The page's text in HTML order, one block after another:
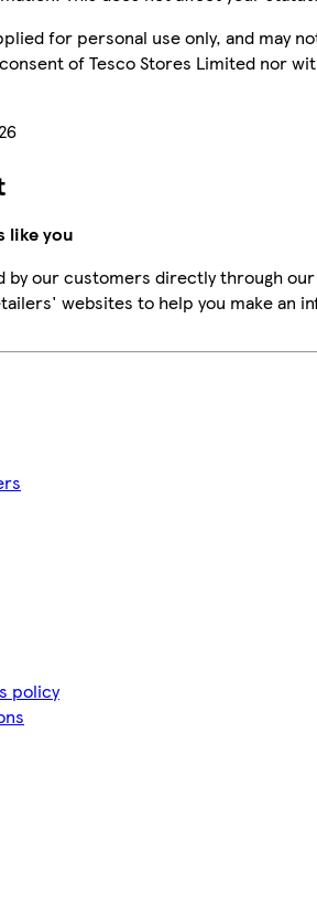
for personal use only, and may
of Tesco Stores Limited nor
like you
by our customers directly through
websites to help you make an
policy